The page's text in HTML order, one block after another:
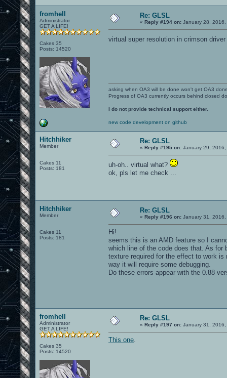
fromhell
Administrator
GET A LIFE!
Cakes 35
Posts: 14520
Re: GLSL
« Reply #194 on: January 28,
virtual super resolution in crimson driver
asking when OA3 will be done won't get OA3
Progress of OA3 currently occurs behind closed
I do not provide technical support either.
new code development on github
Hitchhiker
Member
Cakes 11
Posts: 181
Re: GLSL
« Reply #195 on: January 29,
uh-oh.. virtual what?
ok, pls let me check ...
Hitchhiker
Member
Cakes 11
Posts: 181
Re: GLSL
« Reply #196 on: January 31,
Hi!
seems this is an AMD feature so I
which line of the code does that. As for
texture required for the effect to work
way it will require some debugging.
Do these errors appear with the 0.88
fromhell
Administrator
GET A LIFE!
Cakes 35
Posts: 14520
Re: GLSL
« Reply #197 on: January 31,
This one